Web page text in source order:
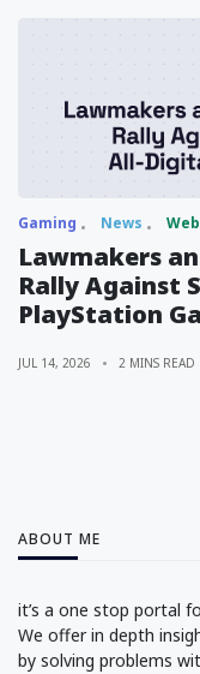
Gaming News Web
Lawmakers
Rally Against
PlayStation
JUL 14, 2026 2 MINS READ
ABOUT ME
it’s a one stop portal
We offer in depth
by solving problems